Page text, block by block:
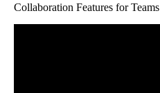
Collaboration Features for Teams